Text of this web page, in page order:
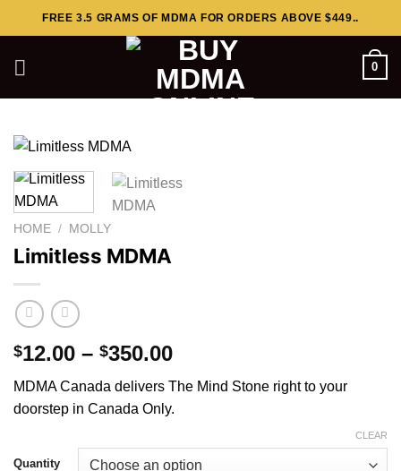
to
FREE 3.5 GRAMS OF MDMA FOR ORDERS ABOVE $449..
0
HOME / MOLLY
Limitless MDMA
$12.00 – $350.00Price
$12.00
through
MDMA Canada delivers The Mind Stone right to your
doorstep in Canada Only.
Quantity
CLEAR